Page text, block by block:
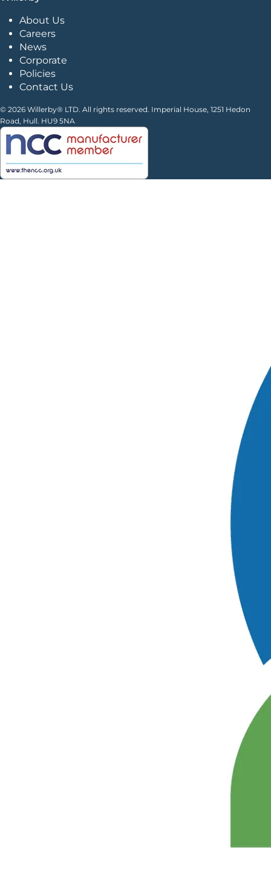
About Us
Careers
News
Corporate
Policies
Contact Us
© 2026 Willerby® LTD. All rights reserved. Imperial House, 1251 Hedon
Road, Hull. HU9 5NA